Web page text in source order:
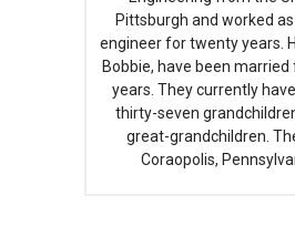
Pittsburgh and worked
engineer for twenty years.
Bobbie, have been
years. They currently
thirty-seven
great-grandchildren.
Coraopolis,